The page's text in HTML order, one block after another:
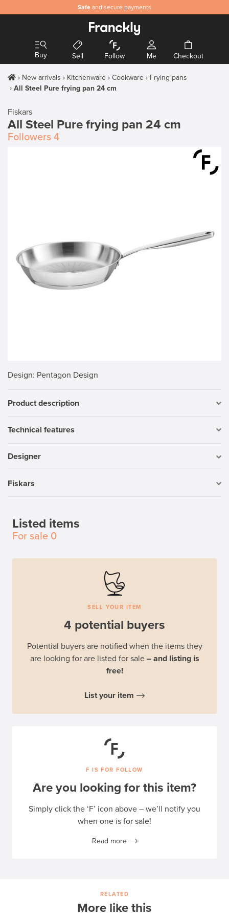
Safe and secure payments
Buy Sell Follow Me Checkout
New arrivals Kitchenware Cookware
Frying pans
All Steel Pure frying pan 24 cm
Fiskars
All Steel Pure frying pan 24 cm
Followers 4
Design: Pentagon Design
Product description
Technical features
Designer
Fiskars
Listed items
For sale 0
SELL YOUR ITEM
4 potential buyers
Potential buyers are notified when the items they
are looking for are listed for sale – and listing is
free!
List your item
F IS FOR FOLLOW
Are you looking for this item?
Simply click the ‘F’ icon above – we’ll notify you
when one is for sale!
Read more
RELATED
More like this